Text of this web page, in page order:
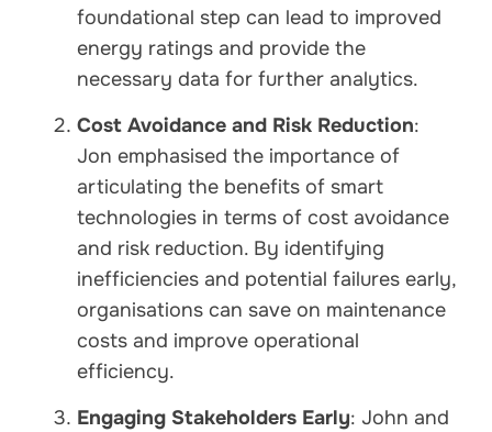
foundational step can lead to improved
energy ratings and provide the
necessary data for further analytics.
Cost Avoidance and Risk Reduction:
Jon emphasised the importance of
articulating the benefits of smart
technologies in terms of cost avoidance
and risk reduction. By identifying
inefficiencies and potential failures early,
organisations can save on maintenance
costs and improve operational
efficiency.
Engaging Stakeholders Early: John and